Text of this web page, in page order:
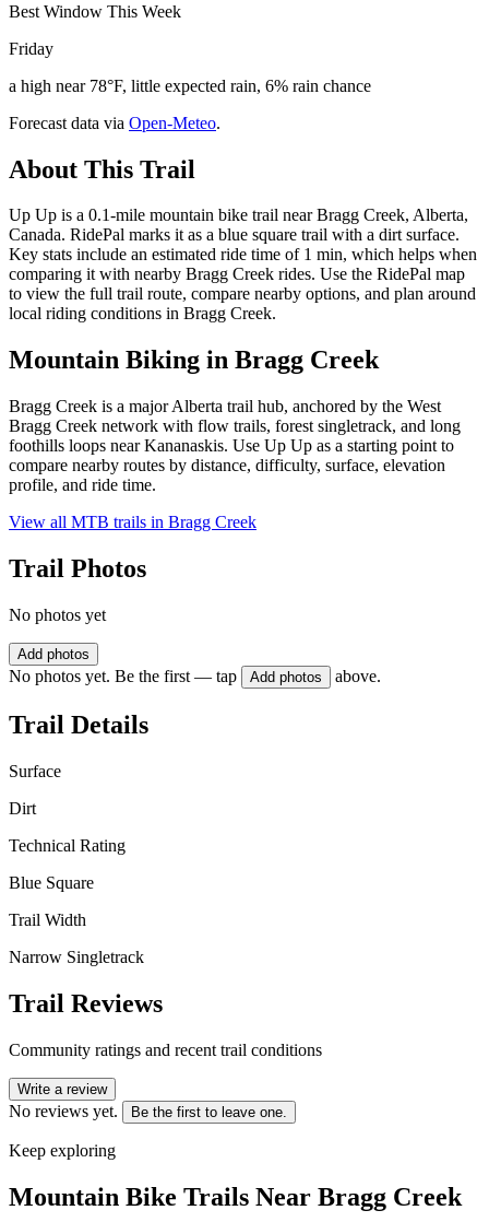
Best Window This Week
Friday
a high near 78°F, little expected rain, 6% rain chance
Forecast data via Open-Meteo.
About This Trail
Up Up is a 0.1-mile mountain bike trail near Bragg Creek, Alberta,
Canada. RidePal marks it as a blue square trail with a dirt surface.
Key stats include an estimated ride time of 1 min, which helps when
comparing it with nearby Bragg Creek rides. Use the RidePal map
to view the full trail route, compare nearby options, and plan around
local riding conditions in Bragg Creek.
Mountain Biking in Bragg Creek
Bragg Creek is a major Alberta trail hub, anchored by the West
Bragg Creek network with flow trails, forest singletrack, and long
foothills loops near Kananaskis. Use Up Up as a starting point to
compare nearby routes by distance, difficulty, surface, elevation
profile, and ride time.
View all MTB trails in Bragg Creek
Trail Photos
No photos yet
Add photos
No photos yet. Be the first — tap Add photos above.
Trail Details
Surface
Dirt
Technical Rating
Blue Square
Trail Width
Narrow Singletrack
Trail Reviews
Community ratings and recent trail conditions
Write a review
No reviews yet. Be the first to leave one.
Keep exploring
Mountain Bike Trails Near Bragg Creek